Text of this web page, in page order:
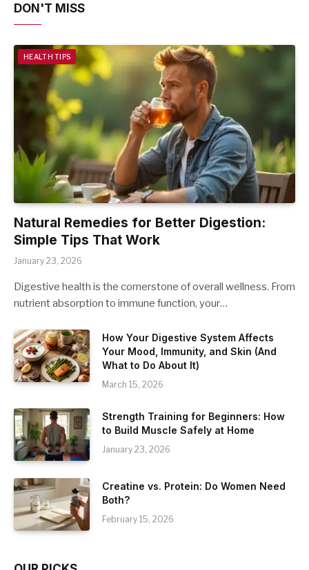
DON'T MISS
HEALTH TIPS
Natural Remedies for Better Digestion:
Simple Tips That Work
January 23, 2026
Digestive health is the cornerstone of overall wellness. From
nutrient absorption to immune function, your…
How Your Digestive System Affects
Your Mood, Immunity, and Skin (And
What to Do About It)
March 15, 2026
Strength Training for Beginners: How
to Build Muscle Safely at Home
January 23, 2026
Creatine vs. Protein: Do Women Need
Both?
February 15, 2026